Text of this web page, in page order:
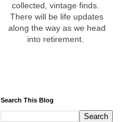
collected, vintage finds.
There will be life updates
along the way as we head
into retirement.
Search This Blog